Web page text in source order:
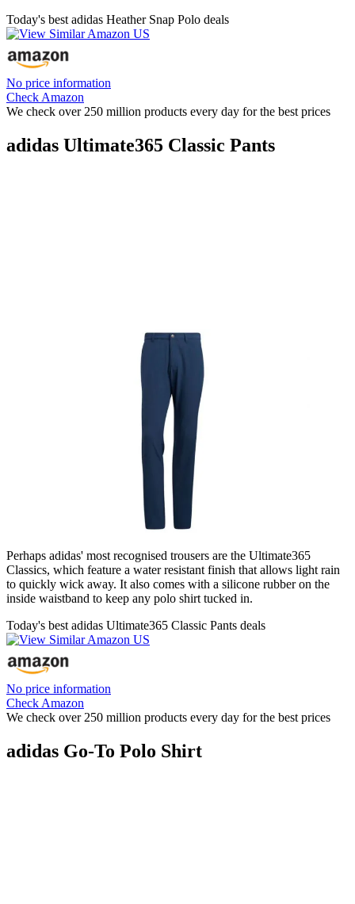
Today's best adidas Heather Snap Polo deals
No price information
Check Amazon
We check over 250 million products every day for the best prices
adidas Ultimate365 Classic Pants
Perhaps adidas' most recognised trousers are the Ultimate365
Classics, which feature a water resistant finish that allows light rain
to quickly wick away. It also comes with a silicone rubber on the
inside waistband to keep any polo shirt tucked in.
Today's best adidas Ultimate365 Classic Pants deals
No price information
Check Amazon
We check over 250 million products every day for the best prices
adidas Go-To Polo Shirt